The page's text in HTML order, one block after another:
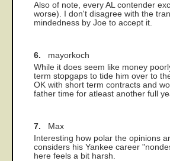
Also of note, every AL contender
worse). I don't disagree with the
mindedness by Joe to accept it.
6. mayorkoch
While it does seem like money
term stopgaps to tide him over to
OK with short term contracts and
father time for atleast another full
7. Max
Interesting how polar the opinions
considers his Yankee career
here feels a bit harsh.